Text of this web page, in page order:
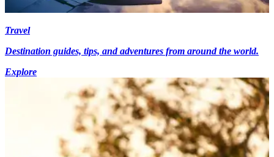
Travel
Destination guides, tips, and adventures from around the world.
Explore